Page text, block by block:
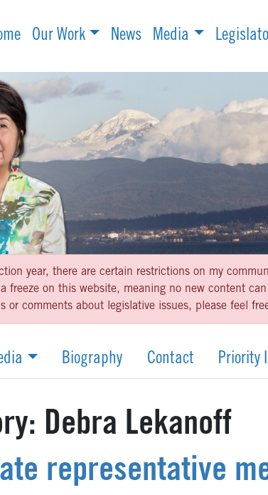
Our Work News Media
year, there are certain restrictions on my
freeze on this website, meaning no new content
or comments about legislative issues, please feel
Biography Contact Priority
Debra Lekanoff
representative